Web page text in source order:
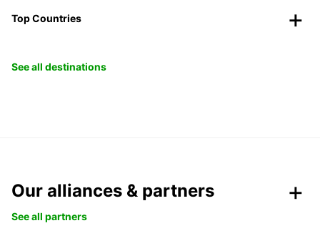
Top Countries
See all destinations
Our alliances & partners
See all partners